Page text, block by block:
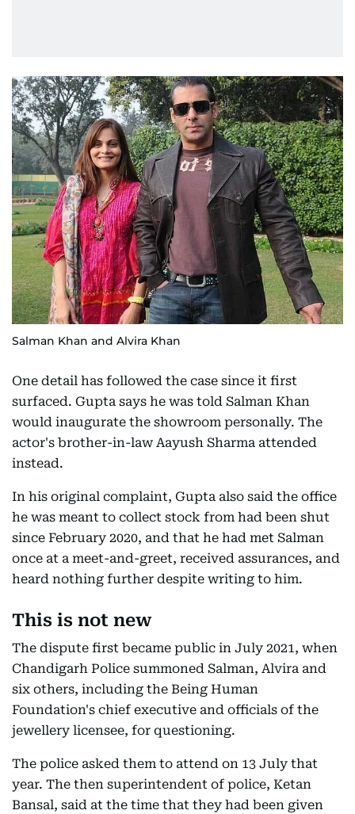
Salman Khan and Alvira Khan
One detail has followed the case since it first
surfaced. Gupta says he was told Salman Khan
would inaugurate the showroom personally. The
actor's brother-in-law Aayush Sharma attended
instead.
In his original complaint, Gupta also said the office
he was meant to collect stock from had been shut
since February 2020, and that he had met Salman
once at a meet-and-greet, received assurances, and
heard nothing further despite writing to him.
This is not new
The dispute first became public in July 2021, when
Chandigarh Police summoned Salman, Alvira and
six others, including the Being Human
Foundation's chief executive and officials of the
jewellery licensee, for questioning.
The police asked them to attend on 13 July that
year. The then superintendent of police, Ketan
Bansal, said at the time that they had been given